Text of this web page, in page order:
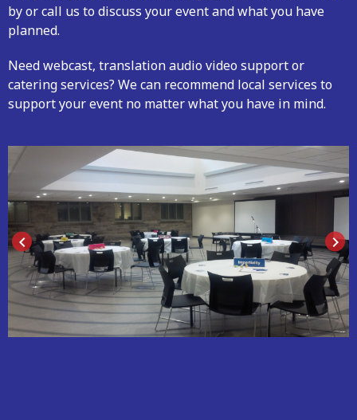
by or call us to discuss your event and what you have
planned.
Need webcast, translation audio video support or
catering services? We can recommend local services to
support your event no matter what you have in mind.
keyboard_arrow_left keyboard_arrow_right